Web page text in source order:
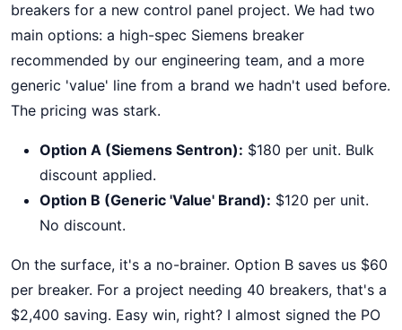
breakers for a new control panel project. We had two
main options: a high-spec Siemens breaker
recommended by our engineering team, and a more
generic 'value' line from a brand we hadn't used before.
The pricing was stark.
Option A (Siemens Sentron): $180 per unit. Bulk
discount applied.
Option B (Generic 'Value' Brand): $120 per unit.
No discount.
On the surface, it's a no-brainer. Option B saves us $60
per breaker. For a project needing 40 breakers, that's a
$2,400 saving. Easy win, right? I almost signed the PO